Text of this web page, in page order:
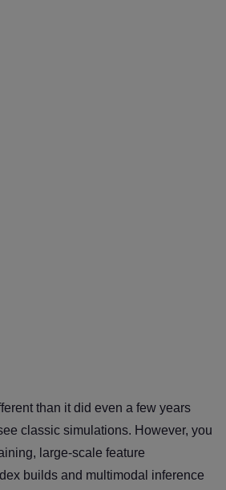
than it did even a few years
classic simulations. However, you
large-scale feature
builds and multimodal inference